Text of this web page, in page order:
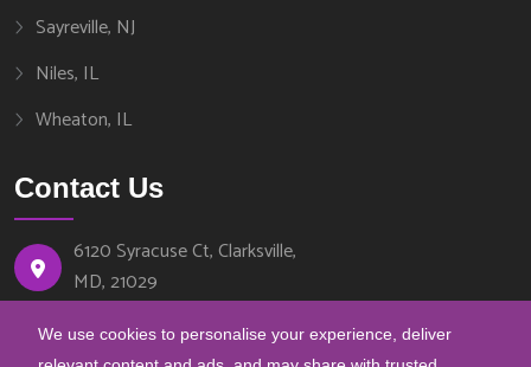
Sayreville, NJ
Niles, IL
Wheaton, IL
Contact Us
6120 Syracuse Ct, Clarksville,
MD, 21029
443-540-8888
We use cookies to personalise your experience, deliver